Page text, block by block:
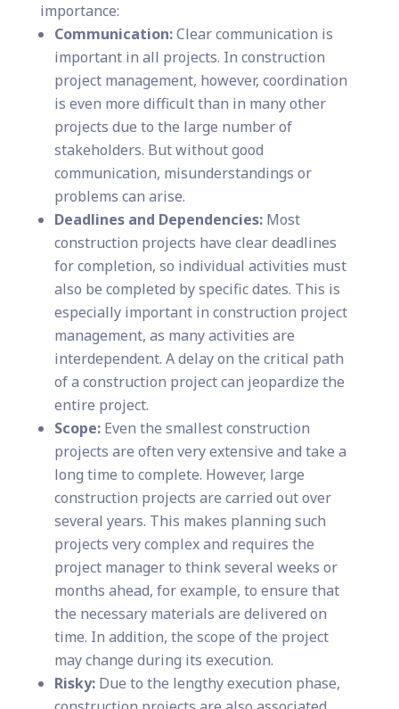
importance:
Communication:Clear communication is
important in all projects. In construction
project management, however, coordination
is even more difficult than in many other
projects due to the large number of
stakeholders. But without good
communication, misunderstandings or
problems can arise.
Deadlines and Dependencies:Most
construction projects have clear deadlines
for completion, so individual activities must
also be completed by specific dates. This is
especially important in construction project
management, as many activities are
interdependent. A delay on the critical path
of a construction project can jeopardize the
entire project.
Scope:Even the smallest construction
projects are often very extensive and take a
long time to complete. However, large
construction projects are carried out over
several years. This makes planning such
projects very complex and requires the
project manager to think several weeks or
months ahead, for example, to ensure that
the necessary materials are delivered on
time. In addition, the scope of the project
may change during its execution.
Risky:Due to the lengthy execution phase,